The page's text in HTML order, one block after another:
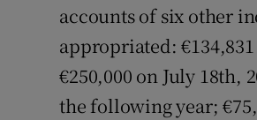
accounts of six other
appropriated:
€250,000 on July 18th,
the following year;